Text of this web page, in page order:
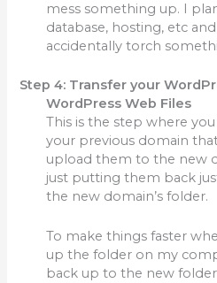
mess something up. I
database, hosting, etc
accidentally torch
Step 4: Transfer your
WordPress Web Files
This is the step where
your previous domain
upload them to the new
just putting them back
the new domain’s folder.
To make things faster
up the folder on my
back up to the new